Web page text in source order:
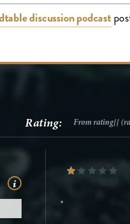
discussion podcast
Rating: Fromrating{{
•